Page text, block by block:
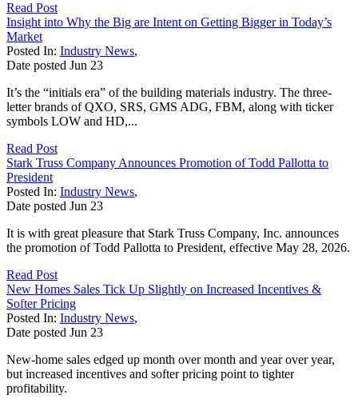
Read Post
Insight into Why the Big are Intent on Getting Bigger in Today’s
Market
Posted In: Industry News,
Date posted Jun 23
It’s the “initials era” of the building materials industry. The three-
letter brands of QXO, SRS, GMS ADG, FBM, along with ticker
symbols LOW and HD,...
Read Post
Stark Truss Company Announces Promotion of Todd Pallotta to
President
Posted In: Industry News,
Date posted Jun 23
It is with great pleasure that Stark Truss Company, Inc. announces
the promotion of Todd Pallotta to President, effective May 28, 2026.
Read Post
New Homes Sales Tick Up Slightly on Increased Incentives &
Softer Pricing
Posted In: Industry News,
Date posted Jun 23
New-home sales edged up month over month and year over year,
but increased incentives and softer pricing point to tighter
profitability.